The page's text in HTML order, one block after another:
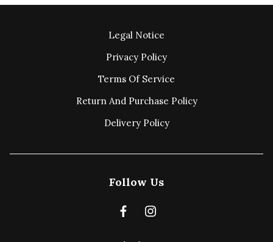
Legal Notice
Privacy Policy
Terms Of Service
Return And Purchase Policy
Delivery Policy
Follow Us